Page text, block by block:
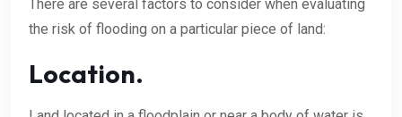
There are several factors to consider when evaluating
the risk of flooding on a particular piece of land:
Location.